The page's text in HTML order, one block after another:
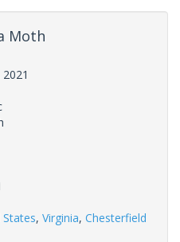
Moth
, Virginia, Chesterfield